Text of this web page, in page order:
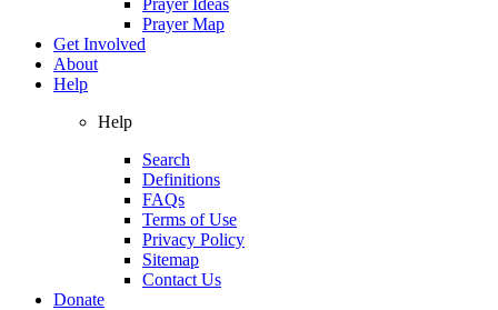
Prayer Map
Get Involved
About
Help
Help
Search
Definitions
FAQs
Terms of Use
Privacy Policy
Sitemap
Contact Us
Donate